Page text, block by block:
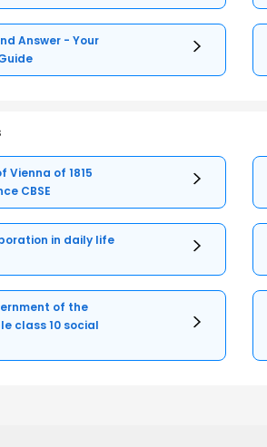
Answer - Your
Vienna of 1815
CBSE
in daily life
of the
class 10 social